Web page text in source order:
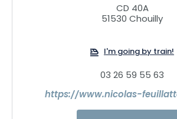
A personalized experience to reenchant
moment!
CD 40A
51530 Chouilly
I'm going by train!
03 26 59 55 63
https://www.nicolas-